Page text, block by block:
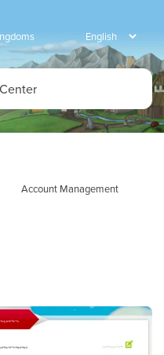
Account Management